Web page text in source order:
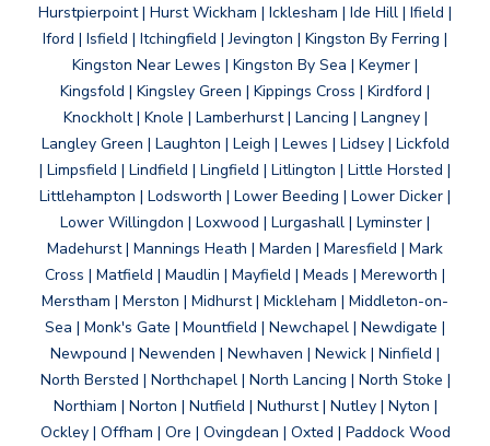
Hurstpierpoint | Hurst Wickham | Icklesham | Ide Hill | Ifield |
Iford | Isfield | Itchingfield | Jevington | Kingston By Ferring |
Kingston Near Lewes | Kingston By Sea | Keymer |
Kingsfold | Kingsley Green | Kippings Cross | Kirdford |
Knockholt | Knole | Lamberhurst | Lancing | Langney |
Langley Green | Laughton | Leigh | Lewes | Lidsey | Lickfold
| Limpsfield | Lindfield | Lingfield | Litlington | Little Horsted |
Littlehampton | Lodsworth | Lower Beeding | Lower Dicker |
Lower Willingdon | Loxwood | Lurgashall | Lyminster |
Madehurst | Mannings Heath | Marden | Maresfield | Mark
Cross | Matfield | Maudlin | Mayfield | Meads | Mereworth |
Merstham | Merston | Midhurst | Mickleham | Middleton-on-
Sea | Monk's Gate | Mountfield | Newchapel | Newdigate |
Newpound | Newenden | Newhaven | Newick | Ninfield |
North Bersted | Northchapel | North Lancing | North Stoke |
Northiam | Norton | Nutfield | Nuthurst | Nutley | Nyton |
Ockley | Offham | Ore | Ovingdean | Oxted | Paddock Wood